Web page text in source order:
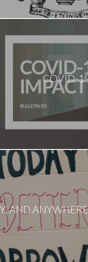
COVID-
AND